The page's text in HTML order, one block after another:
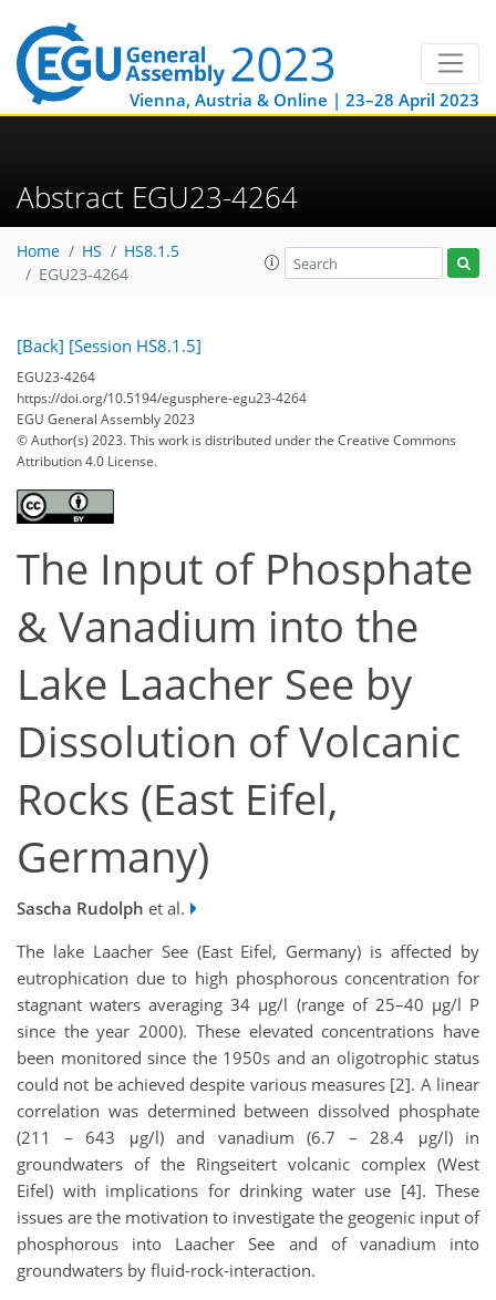
Vienna, Austria & Online | 23–28 April 2023
Abstract EGU23-4264
Home HS
HS8.1.5
EGU23-4264
[Back] [Session HS8.1.5]
EGU23-4264
https://doi.org/10.5194/egusphere-egu23-4264
EGU General Assembly 2023
© Author(s) 2023. This work is distributed underthe Creative Commons
Attribution 4.0 License.
The Input of Phosphate
& Vanadium into the
Lake Laacher See by
Dissolution of Volcanic
Rocks (East Eifel,
Germany)
Sascha Rudolph et al.
The lake Laacher See (East Eifel, Germany) is affected by
eutrophication due to high phosphorous concentration for
stagnant waters averaging 34 µg/l (range of 25–40 µg/l P
since the year 2000). These elevated concentrations have
been monitored since the 1950s and an oligotrophic status
could not be achieved despite various measures [2]. A linear
correlation was determined between dissolved phosphate
(211 – 643 μg/l) and vanadium (6.7 – 28.4 μg/l) in
groundwaters of the Ringseitert volcanic complex (West
Eifel) with implications for drinking water use [4]. These
issues are the motivation to investigate the geogenic input of
phosphorous into Laacher See and of vanadium into
groundwaters by fluid-rock-interaction.